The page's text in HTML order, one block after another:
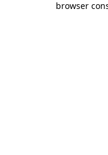
browser